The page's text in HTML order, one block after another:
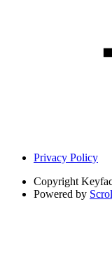
Privacy Policy
Copyright
Powered by